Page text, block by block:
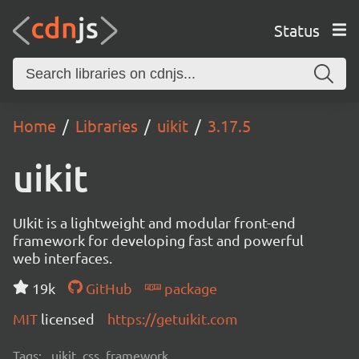
Status
Home Libraries uikit 3.17.5
uikit
UIkit is a lightweight and modular front-end
framework for developing fast and powerful
web interfaces.
19k
GitHub
package
MIT licensed https://getuikit.com
Tags: uikit, css, framework